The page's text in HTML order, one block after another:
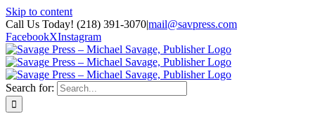
Skip to content
Call Us Today! (218) 391-3070|mail@savpress.com
FacebookXInstagram
Search for: